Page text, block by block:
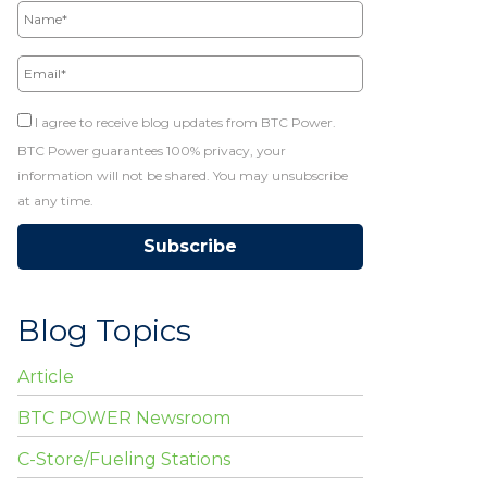
Email*
I agree to receive blog updates from BTC Power.
BTC Power guarantees 100% privacy, your
information will not be shared. You may unsubscribe
at any time.
Blog Topics
Article
BTC POWER Newsroom
C-Store/Fueling Stations